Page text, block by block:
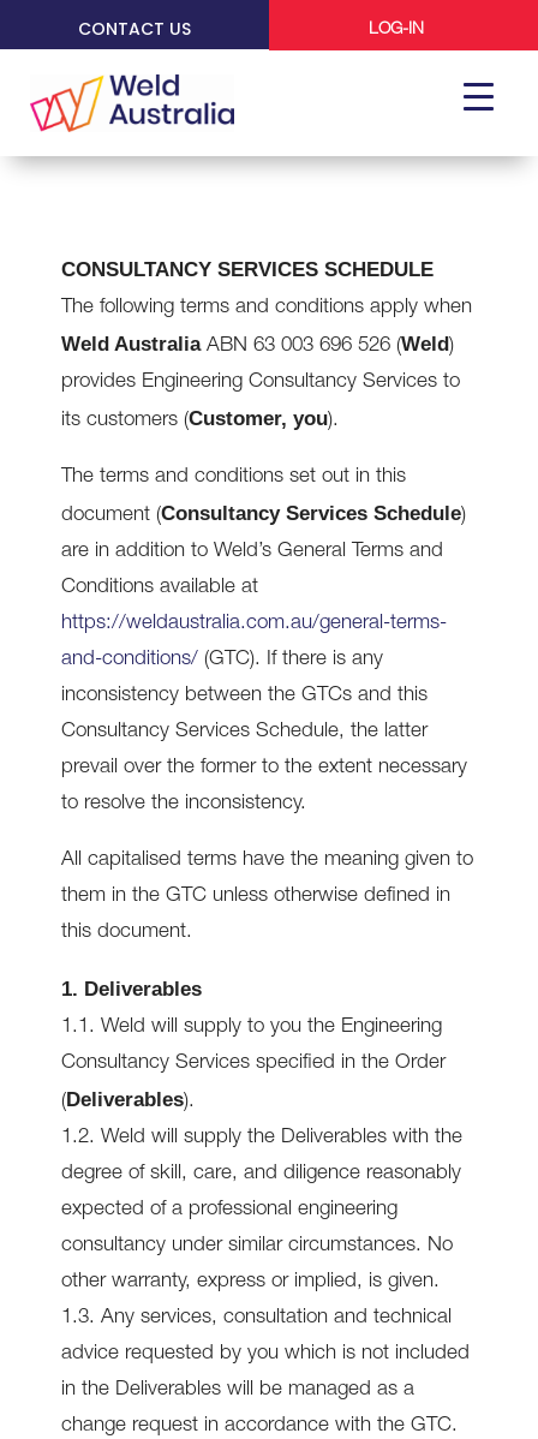
CONTACT US LOG-IN
CONSULTANCY SERVICES SCHEDULE
The following terms and conditions apply when
Weld AustraliaABN 63 003 696 526 (Weld)
provides Engineering Consultancy Services to
its customers (Customer, you).
The terms and conditions set out in this
document (Consultancy Services Schedule)
are in addition to Weld’s General Terms and
Conditions available at
https://weldaustralia.com.au/general-terms-
and-conditions/ (GTC). If there is any
inconsistency between the GTCs and this
Consultancy Services Schedule, the latter
prevail over the former to the extent necessary
to resolve the inconsistency.
All capitalised terms have the meaning given to
them in the GTC unless otherwise defined in
this document.
1. Deliverables
1.1. Weld will supply to you the Engineering
Consultancy Services specified in the Order
(Deliverables).
1.2. Weld will supply the Deliverables with the
degree of skill, care, and diligence reasonably
expected of a professional engineering
consultancy under similar circumstances. No
other warranty, express or implied, is given.
1.3. Any services, consultation and technical
advice requested by you which is not included
in the Deliverables will be managed as a
change request in accordance with the GTC.